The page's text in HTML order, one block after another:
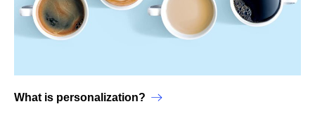
What is personalization?